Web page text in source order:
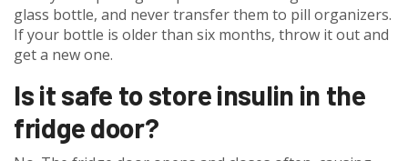
glass bottle, and never transfer them to pill organizers.
If your bottle is older than six months, throw it out and
get a new one.
Is it safe to store insulin in the
fridge door?